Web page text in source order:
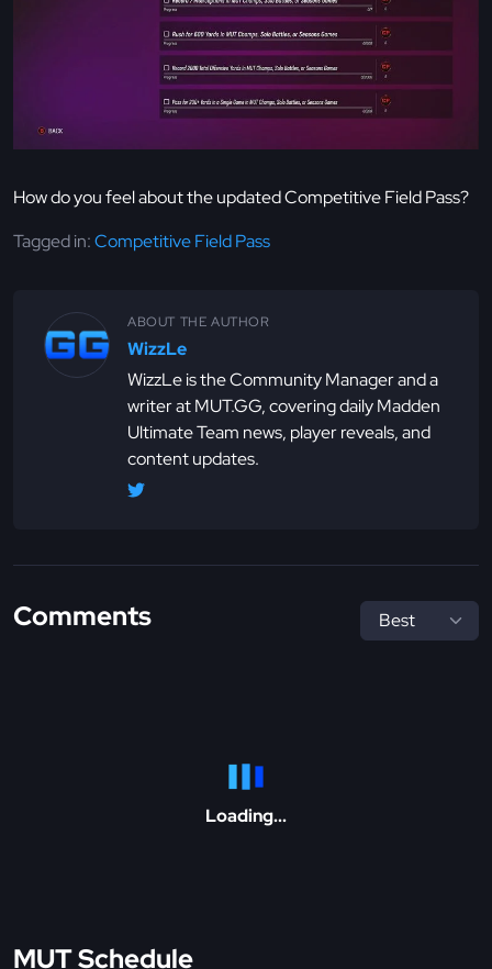
How do you feel about the updated Competitive Field Pass?
Tagged in:Competitive Field Pass
ABOUT THE AUTHOR
WizzLe
WizzLe is the Community Manager and a
writer at MUT.GG, covering daily Madden
Ultimate Team news, player reveals, and
content updates.
Comments
Loading...
MUT Schedule